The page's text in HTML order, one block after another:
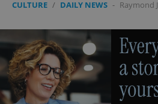
CULTURE / DAILY NEWS - Raymond